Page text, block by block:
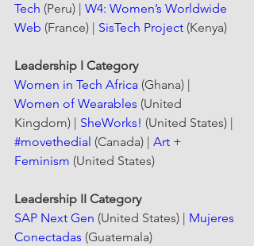
Tech (Peru) | W4: Women’s Worldwide
Web (France) | SisTech Project (Kenya)
Leadership I Category
Women in Tech Africa (Ghana) |
Women of Wearables (United
Kingdom) | SheWorks! (United States) |
#movethedial (Canada) | Art +
Feminism (United States)
Leadership II Category
SAP Next Gen (United States) | Mujeres
Conectadas (Guatemala)